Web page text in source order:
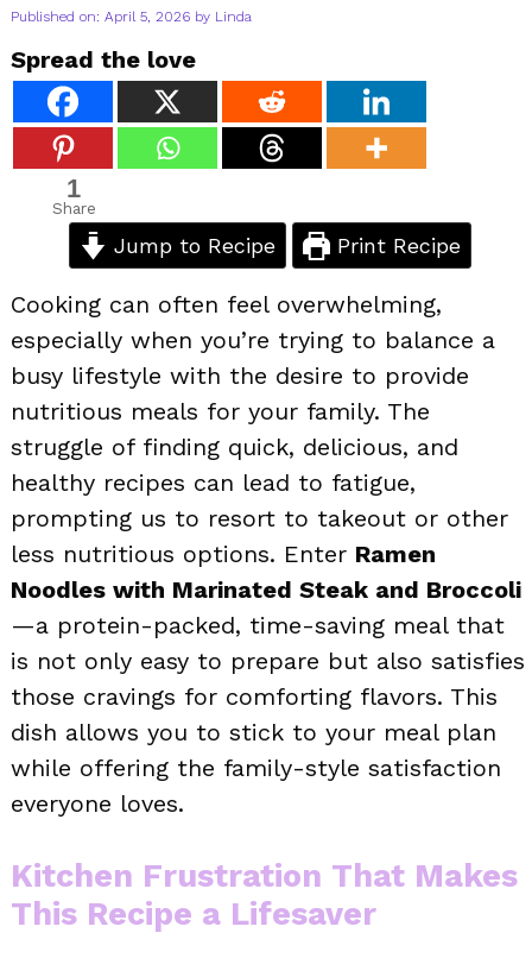
Published on: April 5, 2026 by Linda
Spread the love
1
Share
Jump to Recipe Print Recipe
Cooking can often feel overwhelming,
especially when you’re trying to balance a
busy lifestyle with the desire to provide
nutritious meals for your family. The
struggle of finding quick, delicious, and
healthy recipes can lead to fatigue,
prompting us to resort to takeout or other
less nutritious options. Enter Ramen
Noodles with Marinated Steak and Broccoli
—a protein-packed, time-saving meal that
is not only easy to prepare but also satisfies
those cravings for comforting flavors. This
dish allows you to stick to your meal plan
while offering the family-style satisfaction
everyone loves.
Kitchen Frustration That Makes
This Recipe a Lifesaver